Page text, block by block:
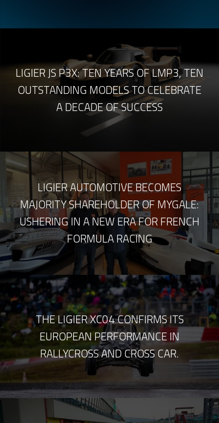
LIGIER JS P3X: TEN YEARS OF LMP3, TEN
OUTSTANDING MODELS TO CELEBRATE
A DECADE OF SUCCESS
LIGIER AUTOMOTIVE BECOMES
MAJORITY SHAREHOLDER OF MYGALE:
USHERING IN A NEW ERA FOR FRENCH
FORMULA RACING
THE LIGIER XC04 CONFIRMS ITS
EUROPEAN PERFORMANCE IN
RALLYCROSS AND CROSS CAR.